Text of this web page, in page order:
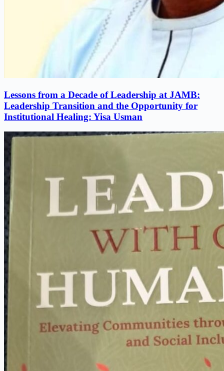
Lessons from a Decade of Leadership at JAMB:
Leadership Transition and the Opportunity for
Institutional Healing: Yisa Usman